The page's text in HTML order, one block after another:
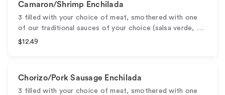
Camaron/Shrimp Enchilada
3 filled with your choice of meat, smothered with one
of our traditional sauces of your choice (salsa verde, …
$12.49
Chorizo/Pork Sausage Enchilada
3 filled with your choice of meat, smothered with one